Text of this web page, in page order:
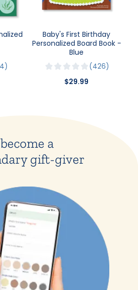
Baby's First Birthday
Personalized Board Book -
Blue
426
$29.99
become a
gift-giver